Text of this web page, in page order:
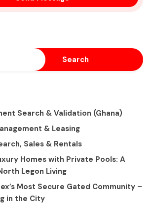
Search
Search & Validation (Ghana)
& Leasing
Sales & Rentals
Homes with Private Pools: A
Legon Living
Most Secure Gated Community –
in the City